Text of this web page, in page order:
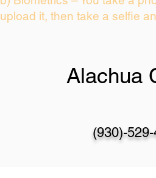
upload it, then take a selfie
Alachua
(930)-